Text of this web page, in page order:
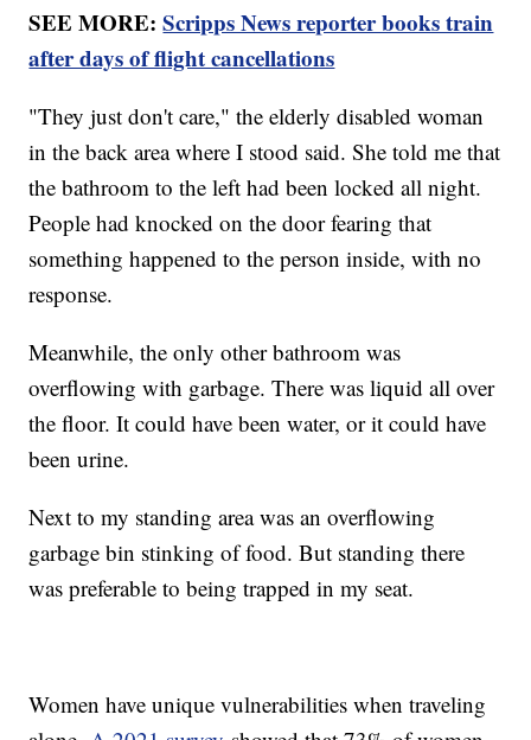
SEE MORE:Scripps News reporter books train
after days of flight cancellations
"They just don't care," the elderly disabled woman
in the back area where I stood said. She told me that
the bathroom to the left had been locked all night.
People had knocked on the door fearing that
something happened to the person inside, with no
response.
Meanwhile, the only other bathroom was
overflowing with garbage. There was liquid all over
the floor. It could have been water, or it could have
been urine.
Next to my standing area was an overflowing
garbage bin stinking of food. But standing there
was preferable to being trapped in my seat.
Women have unique vulnerabilities when traveling